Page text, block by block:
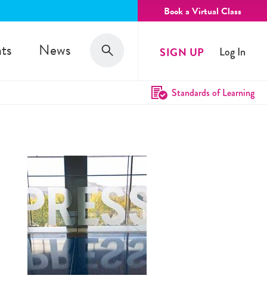
Book a Virtual Class
News Search
Search SIGN UP Log In
Standards of Learning